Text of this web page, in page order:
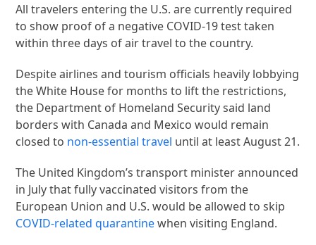
All travelers entering the U.S. are currently required
to show proof of a negative COVID-19 test taken
within three days of air travel to the country.
Despite airlines and tourism officials heavily lobbying
the White House for months to lift the restrictions,
the Department of Homeland Security said land
borders with Canada and Mexico would remain
closed to non-essential travel until at least August 21.
The United Kingdom’s transport minister announced
in July that fully vaccinated visitors from the
European Union and U.S. would be allowed to skip
COVID-related quarantinewhen visiting England.